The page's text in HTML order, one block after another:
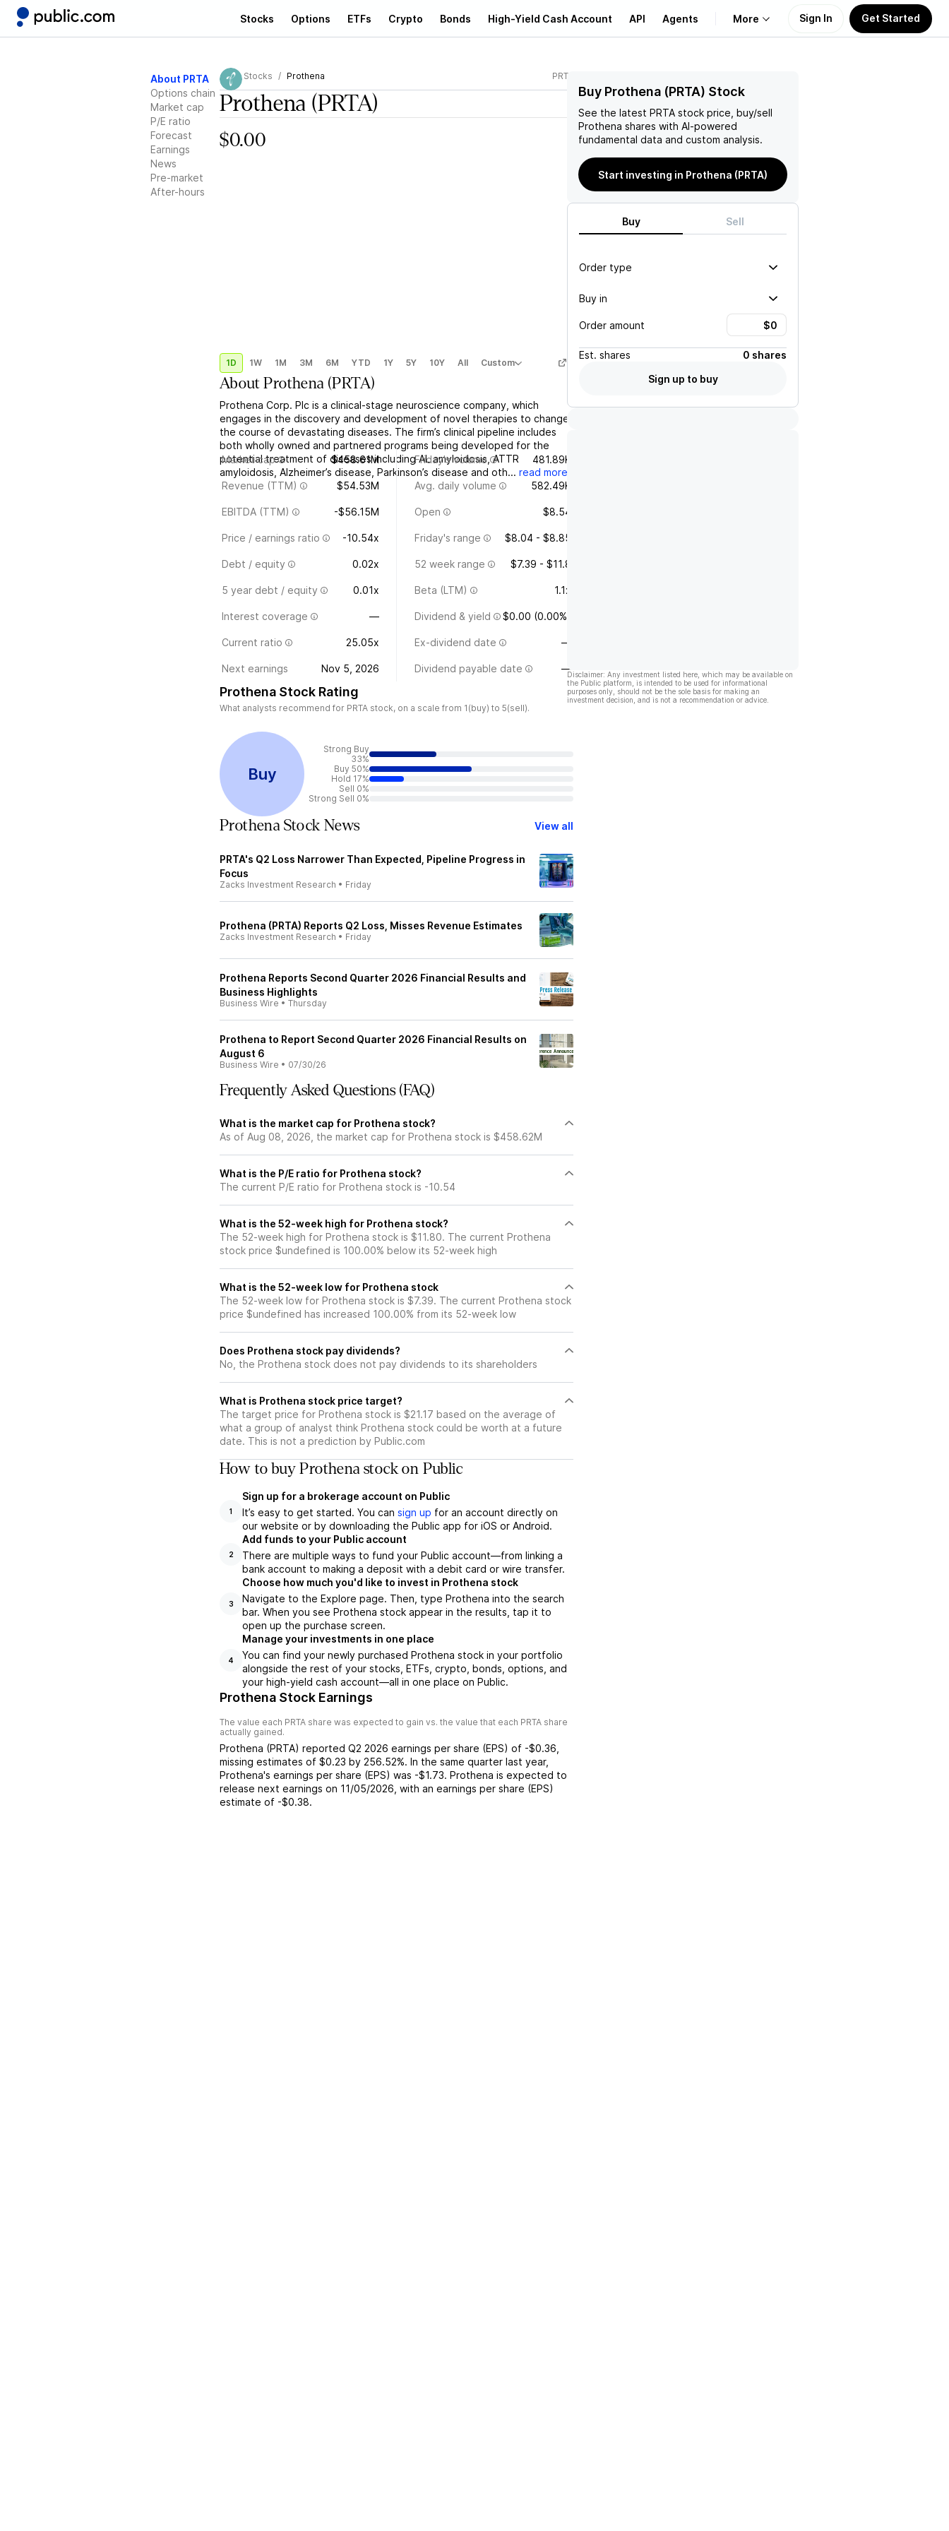
Stocks Options ETFs Crypto Bonds High-Yield Cash Account API Agents More
Learn
Support
Sign In Get Started
About PRTA
Options chain
Market cap
P/E ratio
Forecast
Earnings
News
Pre-market
After-hours
Stocks Prothena PRTA
Prothena (PRTA)
$0.00
1D 1W 1M 3M 6M YTD 1Y 5Y 10Y All Custom
AboutProthena (PRTA)
Prothena Corp. Plc is a clinical-stage neuroscience company, which
engages in the discovery and development of novel therapies to change
the course of devastating diseases. The firm’s clinical pipeline includes
both wholly owned and partnered programs being developed for the
potential treatment of diseases including AL amyloidosis, ATTR
amyloidosis, Alzheimer’s disease, Parkinson’s disease and oth... read more
Market cap $458.61M Friday's volume 481.89K
Revenue (TTM) $54.53M Avg. daily volume 582.49K
EBITDA (TTM) -$56.15M Open $8.54
Price / earnings ratio -10.54x Friday's range $8.04 - $8.85
Debt / equity 0.02x 52 week range $7.39 - $11.8
5 year debt / equity 0.01x Beta (LTM) 1.1x
Interest coverage — Dividend & yield $0.00 (0.00%)
Current ratio 25.05x Ex-dividend date —
Next earnings Nov 5, 2026 Dividend payable date —
Prothena Stock Rating
What analysts recommend for PRTA stock, on a scale from 1(buy) to 5(sell).
Buy
Strong Buy
33%
Buy 50%
Hold 17%
Sell 0%
Strong Sell 0%
Prothena Stock News View all
PRTA's Q2 Loss Narrower Than Expected, Pipeline Progress in
Focus
Zacks Investment Research • Friday
Prothena (PRTA) Reports Q2 Loss, Misses Revenue Estimates
Zacks Investment Research • Friday
Prothena Reports Second Quarter 2026 Financial Results and
Business Highlights
Business Wire • Thursday
Prothena to Report Second Quarter 2026 Financial Results on
August 6
Business Wire • 07/30/26
Frequently Asked Questions (FAQ)
What is the market cap for Prothena stock?
As of Aug 08, 2026, the market cap for Prothena stock is $458.62M
What is the P/E ratio for Prothena stock?
The current P/E ratio for Prothena stock is -10.54
What is the 52-week high for Prothena stock?
The 52-week high for Prothena stock is $11.80. The current Prothena
stock price $undefined is 100.00% below its 52-week high
What is the 52-week low for Prothena stock
The 52-week low for Prothena stock is $7.39. The current Prothena stock
price $undefined has increased 100.00% from its 52-week low
Does Prothena stock pay dividends?
No, the Prothena stock does not pay dividends to its shareholders
What is Prothena stock price target?
The target price for Prothena stock is $21.17 based on the average of
what a group of analyst think Prothena stock could be worth at a future
date. This is not a prediction by Public.com
How to buy Prothena stock on Public
1
Sign up for a brokerage account on Public
It’s easy to get started. You can sign up for an account directly on
our website or by downloading the Public app for iOS or Android.
2
Add funds to your Public account
There are multiple ways to fund your Public account—from linking a
bank account to making a deposit with a debit card or wire transfer.
3
Choose how much you'd like to invest in Prothena stock
Navigate to the Explore page. Then, type Prothena into the search
bar. When you see Prothena stock appear in the results, tap it to
open up the purchase screen.
4
Manage your investments in one place
You can find your newly purchased Prothena stock in your portfolio
alongside the rest of your stocks, ETFs, crypto, bonds, options, and
your high-yield cash account––all in one place on Public.
Prothena Stock Earnings
The value each PRTA share was expected to gain vs. the value that each PRTA share
actually gained.
Prothena (PRTA) reported Q2 2026 earnings per share (EPS) of -$0.36
missing estimates of $0.23 by 256.52%. In the same quarter last year,
Prothena's earnings per share (EPS) was -$1.73. Prothena is expected to
release next earnings on 11/05/2026 , with an earnings per share (EPS)
estimate of -$0.38.
Buy Prothena (PRTA) Stock
See the latest PRTA stock price, buy/sell
Prothena shares with AI-powered
fundamental data and custom analysis.
Start investing in Prothena (PRTA)
Buy Sell
Order type
Buy in
Order amount
Est. shares
0 shares
Sign up to buy
Disclaimer: Any investment listed here, which may be available on
the Public platform, is intended to be used for informational
purposes only, should not be the sole basis for making an
investment decision, and is not a recommendation or advice.